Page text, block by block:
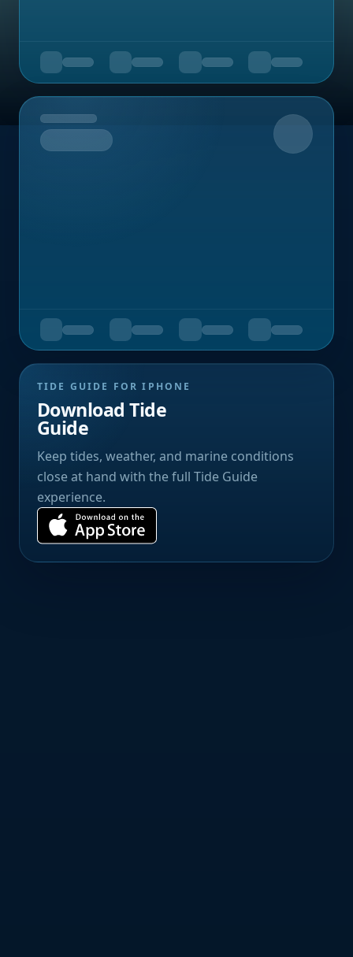
Upcoming
TIDE GUIDE FOR IPHONE
Download Tide
Guide
Keep tides, weather, and marine conditions
close at hand with the full Tide Guide
experience.